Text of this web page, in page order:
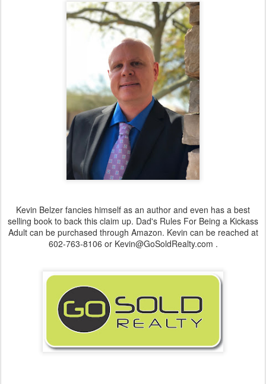
Kevin Belzer fancies himself as an author and even has a best
selling book to back this claim up. Dad's Rules For Being a Kickass
Adult can be purchased through Amazon. Kevin can be reached at
602-763-8106 or Kevin@GoSoldRealty.com .